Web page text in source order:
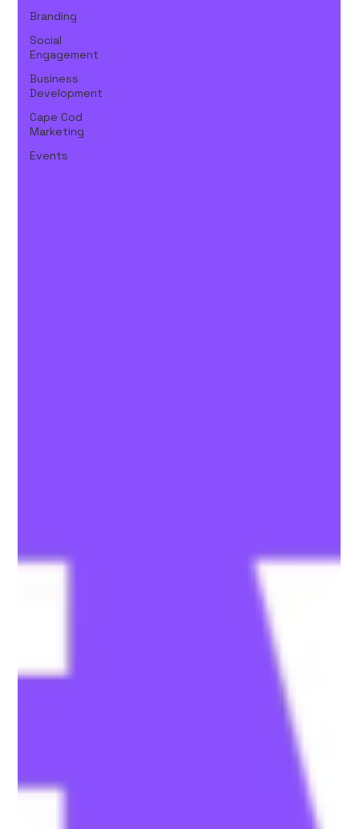
Branding
Social
Engagement
Business
Development
Cape Cod
Marketing
Events